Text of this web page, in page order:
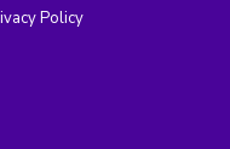
Policy